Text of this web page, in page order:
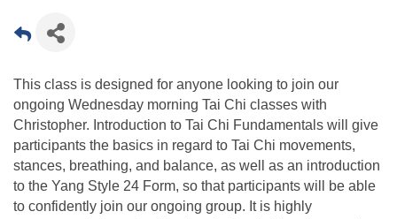
This class is designed for anyone looking to join our
ongoing Wednesday morning Tai Chi classes with
Christopher. Introduction to Tai Chi Fundamentals will give
participants the basics in regard to Tai Chi movements,
stances, breathing, and balance, as well as an introduction
to the Yang Style 24 Form, so that participants will be able
to confidently join our ongoing group. It is highly